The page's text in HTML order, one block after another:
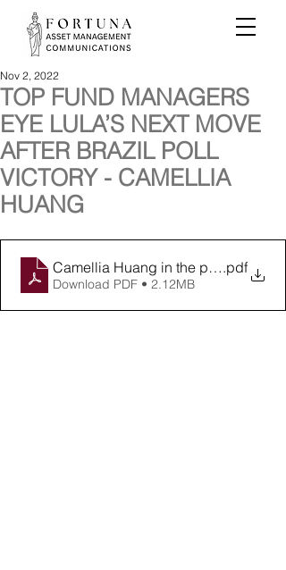
TOP FUND MANAGERS
EYE LULA’S NEXT MOVE
AFTER BRAZIL POLL
VICTORY - CAMELLIA
HUANG
Nov 2, 2022
Camellia Huang in the press 031122
.pdf
Download PDF • 2.12MB